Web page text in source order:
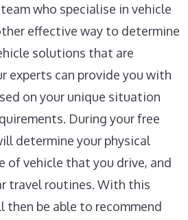
who specialise in vehicle
effective way to determine
solutions that are
experts can provide you with
on your unique situation
During your free
determine your physical
of vehicle that you drive, and
travel routines. With this
be able to recommend